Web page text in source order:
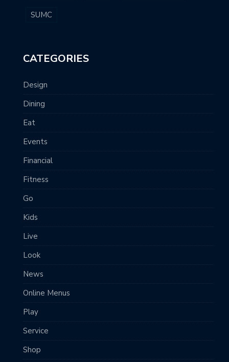
SUMC
CATEGORIES
Design
Dining
Eat
Events
Financial
Fitness
Go
Kids
Live
Look
News
Online Menus
Play
Service
Shop